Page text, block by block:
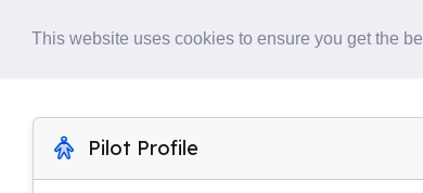
This website uses cookies to ensure you get the
Home
Pilot Profile